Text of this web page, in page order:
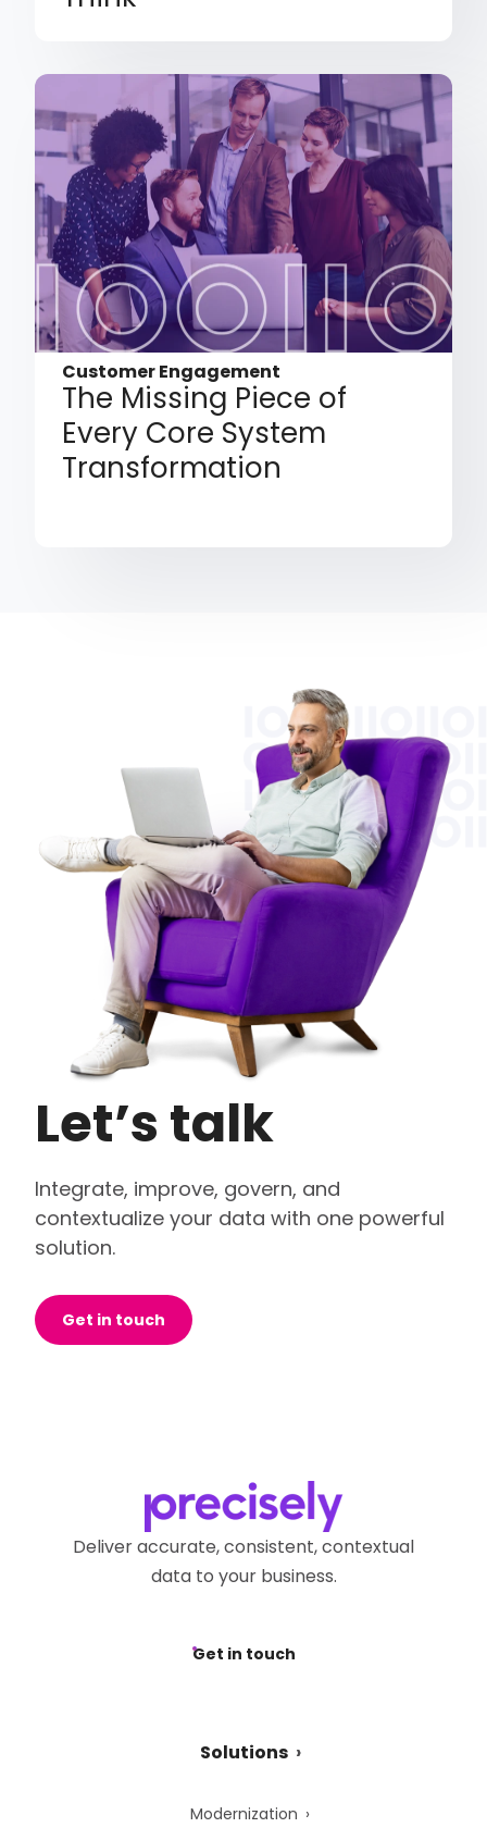
Customer Engagement
The Missing Piece of
Every Core System
Transformation
Let’s talk
Integrate, improve, govern, and
contextualize your data with one powerful
solution.
Get in touch
Deliver accurate, consistent, contextual
data to your business.
Get in touch
Solutions
Modernization